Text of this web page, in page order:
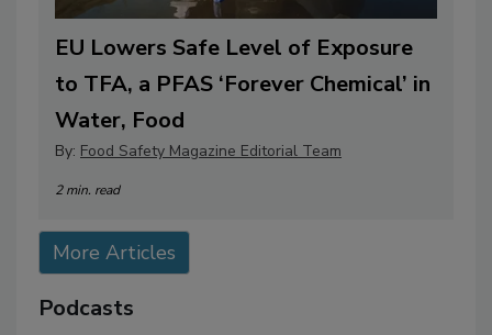
EU Lowers Safe Level of Exposure
to TFA, a PFAS ‘Forever Chemical’ in
Water, Food
By: Food Safety Magazine Editorial Team
2 min. read
More Articles
Podcasts